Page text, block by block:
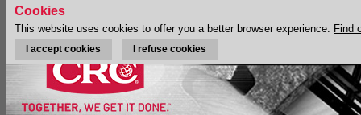
Cookies
This website uses cookies to offer you a better browser experience. Find
I accept cookies I refuse cookies